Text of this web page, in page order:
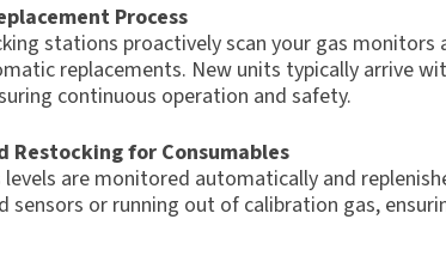
Process
stations proactively scan your gas
replacements. New units typically arrive
continuous operation and safety.
Restocking for Consumables
are monitored automatically and
sensors or running out of calibration gas,